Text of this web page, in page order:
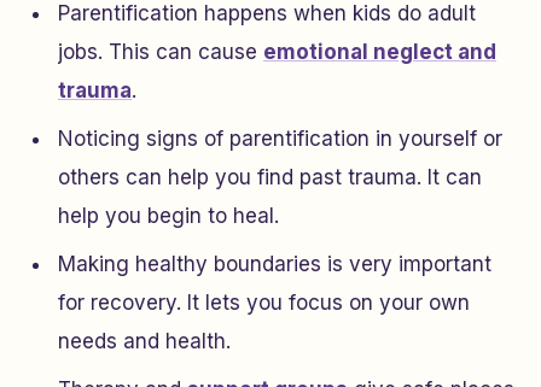
Parentification happens when kids do adult
jobs. This can cause emotional neglect and
trauma.
Noticing signs of parentification in yourself or
others can help you find past trauma. It can
help you begin to heal.
Making healthy boundaries is very important
for recovery. It lets you focus on your own
needs and health.